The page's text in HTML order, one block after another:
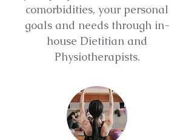
comorbidities, your personal
goals and needs through in-
house Dietitian and
Physiotherapists.